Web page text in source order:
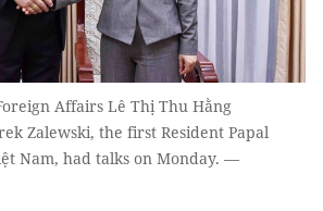
Affairs Lê Thị Thu Hằng
Zalewski, the first Resident Papal
Nam, had talks on Monday. —